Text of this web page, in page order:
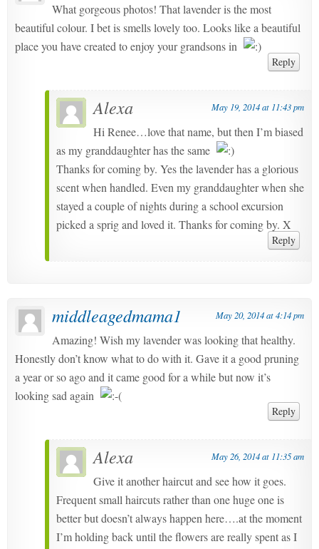
What gorgeous photos! That lavender is the most
beautiful colour. I bet is smells lovely too. Looks like a beautiful
place you have created to enjoy your grandsons in
Reply
Alexa May 19, 2014 at 11:43 pm
Hi Renee…love that name, but then I’m biased
as my granddaughter has the same
Thanks for coming by. Yes the lavender has a glorious
scent when handled. Even my granddaughter when she
stayed a couple of nights during a school excursion
picked a sprig and loved it. Thanks for coming by. X
Reply
middleagedmama1 May 20, 2014 at 4:14 pm
Amazing! Wish my lavender was looking that healthy.
Honestly don’t know what to do with it. Gave it a good pruning
a year or so ago and it came good for a while but now it’s
looking sad again
Reply
Alexa May 26, 2014 at 11:35 am
Give it another haircut and see how it goes.
Frequent small haircuts rather than one huge one is
better but doesn’t always happen here….at the moment
I’m holding back until the flowers are really spent as I